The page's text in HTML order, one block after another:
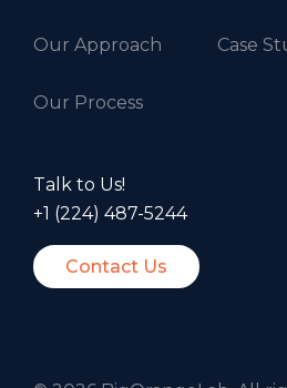
Our Approach
Our Process
Case
Talk to Us!
+1 (224) 487-5244
Contact Us